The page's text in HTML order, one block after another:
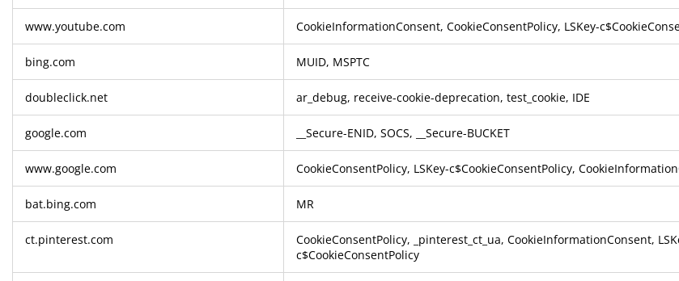
www.youtube.com CookieInformationConsent, CookieConsentPolicy, LSKey-
bing.com MUID, MSPTC
doubleclick.net ar_debug, receive-cookie-deprecation, test_cookie, IDE
google.com __Secure-ENID, SOCS, __Secure-BUCKET
www.google.com CookieConsentPolicy, LSKey-c$CookieConsentPolicy,
bat.bing.com MR
ct.pinterest.com
CookieConsentPolicy, _pinterest_ct_ua, CookieInformationConsent,
c$CookieConsentPolicy